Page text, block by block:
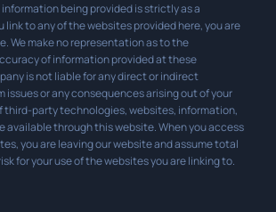
information being provided is strictly as a
link to any of the websites provided here, you are
We make no representation as to the
of information provided at these
is not liable for any direct or indirect
issues or any consequences arising out of your
third-party technologies, websites, information,
available through this website. When you access
you are leaving our website and assume total
for your use of the websites you are linking to.